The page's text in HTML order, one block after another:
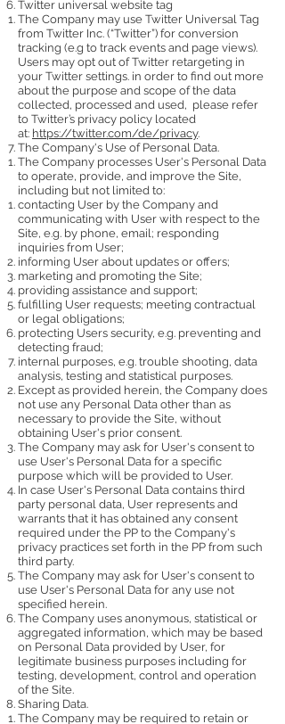
Twitter universal website tag
The Company may use Twitter Universal Tag
from Twitter Inc. (“Twitter”) for conversion
tracking (e.g to track events and page views).
Users may opt out of Twitter retargeting in
your Twitter settings. in order to find out more
about the purpose and scope of the data
collected, processed and used, please refer
to Twitter’s privacy policy located
at: https://twitter.com/de/privacy.
The Company's Use of Personal Data.
The Company processes User's Personal Data
to operate, provide, and improve the Site,
including but not limited to:
contacting User by the Company and
communicating with User with respect to the
Site, e.g. by phone, email; responding
inquiries from User;
informing User about updates or offers;
marketing and promoting the Site;
providing assistance and support;
fulfilling User requests; meeting contractual
or legal obligations;
protecting Users security, e.g. preventing and
detecting fraud;
internal purposes, e.g. trouble shooting, data
analysis, testing and statistical purposes.
Except as provided herein, the Company does
not use any Personal Data other than as
necessary to provide the Site, without
obtaining User's prior consent.
The Company may ask for User's consent to
use User's Personal Data for a specific
purpose which will be provided to User.
In case User's Personal Data contains third
party personal data, User represents and
warrants that it has obtained any consent
required under the PP to the Company's
privacy practices set forth in the PP from such
third party.
The Company may ask for User's consent to
use User's Personal Data for any use not
specified herein.
The Company uses anonymous, statistical or
aggregated information, which may be based
on Personal Data provided by User, for
legitimate business purposes including for
testing, development, control and operation
of the Site.
Sharing Data.
The Company may be required to retain or